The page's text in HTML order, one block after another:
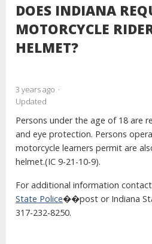
DOES INDIANA
MOTORCYCLE
HELMET?
3 years ago
Updated
Persons under the age of 18 are
and eye protection. Persons
motorcycle learners permit are
helmet.(IC 9-21-10-9).
For additional information
State Police��post or Indiana
317-232-8250.